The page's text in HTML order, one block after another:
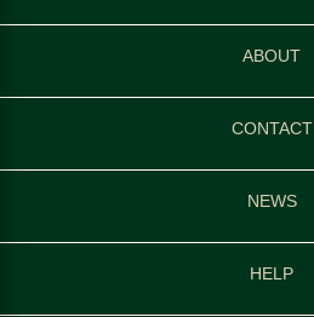
ABOUT
CONTACT
NEWS
HELP